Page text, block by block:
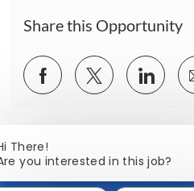
Share this Opportunity
Share
via
Share
via
Share
via
There!
you interested in this job?